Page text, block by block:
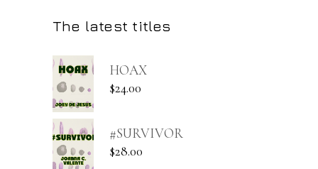
The latest titles
HOAX
$24.00
#SURVIVOR
$28.00